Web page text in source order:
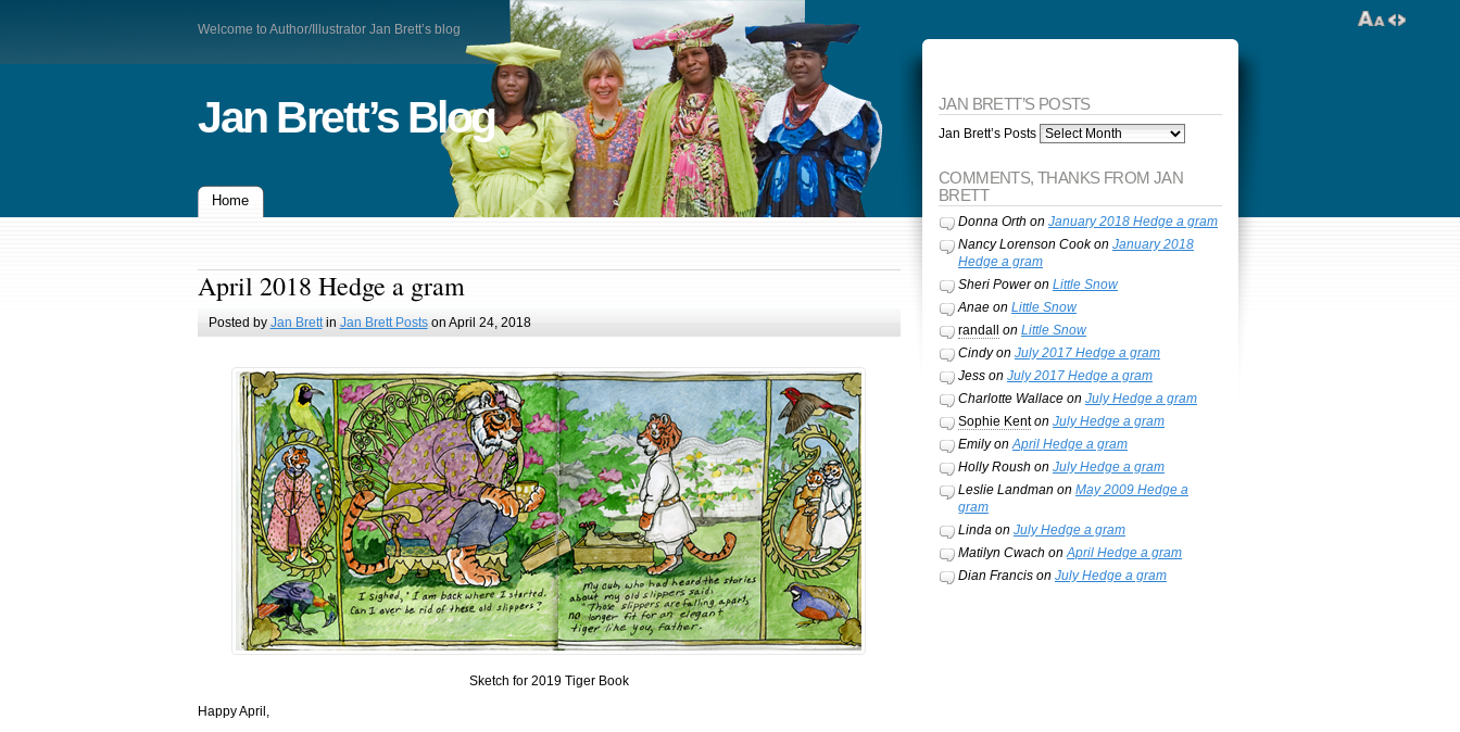
Welcome to Author/Illustrator Jan Brett’s blog
Jan Brett’s Blog
Home
April 2018 Hedge a gram
Posted by Jan Brettin Jan Brett Postson April 24, 2018
Sketch for 2019 Tiger Book
Happy April,
JAN BRETT’S POSTS
Jan Brett’s Posts
COMMENTS, THANKS FROM JAN
BRETT
Donna Orth on January 2018 Hedge a gram
Nancy Lorenson Cookon January 2018
Hedge a gram
Sheri Poweron Little Snow
Anaeon Little Snow
randall
on Little Snow
Cindyon July 2017 Hedge a gram
Jesson July 2017 Hedge a gram
Charlotte Wallaceon July Hedge a gram
Sophie Kenton July Hedge a gram
EmilyonApril Hedge a gram
Holly Roush on July Hedge a gram
Leslie Landman on May 2009 Hedge a
gram
Lindaon July Hedge a gram
Matilyn Cwach onApril Hedge a gram
Dian Francison July Hedge a gram